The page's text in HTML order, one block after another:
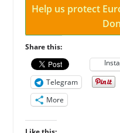
Help us protect
Share this:
Telegram
More